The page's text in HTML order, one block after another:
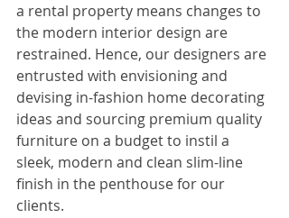
a rental property means changes to
the modern interior design are
restrained. Hence, our designers are
entrusted with envisioning and
devising in-fashion home decorating
ideas and sourcing premium quality
furniture on a budget to instil a
sleek, modern and clean slim-line
finish in the penthouse for our
clients.